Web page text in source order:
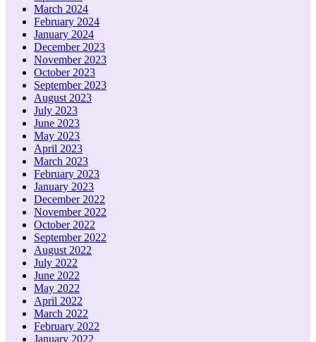
March 2024
February 2024
January 2024
December 2023
November 2023
October 2023
September 2023
August 2023
July 2023
June 2023
May 2023
April 2023
March 2023
February 2023
January 2023
December 2022
November 2022
October 2022
September 2022
August 2022
July 2022
June 2022
May 2022
April 2022
March 2022
February 2022
January 2022